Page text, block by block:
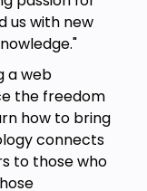
us with new
a web
the freedom
how to bring
connects
to those who